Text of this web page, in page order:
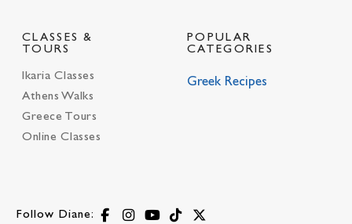
CLASSES &
TOURS
Ikaria Classes
Athens Walks
Greece Tours
Online Classes
POPULAR
CATEGORIES
Greek Recipes
Follow Diane: